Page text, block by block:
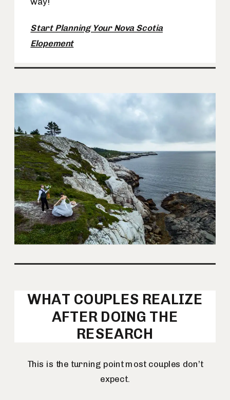
Start Planning Your Nova Scotia
Elopement
WHAT COUPLES REALIZE
AFTER DOING THE
RESEARCH
This is the turning point most couples don’t
expect.